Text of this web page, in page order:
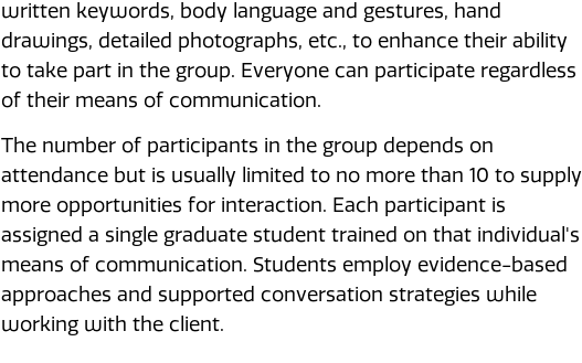
written keywords, body language and gestures, hand
drawings, detailed photographs, etc., to enhance their ability
to take part in the group. Everyone can participate regardless
of their means of communication.
The number of participants in the group depends on
attendance but is usually limited to no more than 10 to supply
more opportunities for interaction. Each participant is
assigned a single graduate student trained on that individual's
means of communication. Students employ evidence-based
approaches and supported conversation strategies while
working with the client.